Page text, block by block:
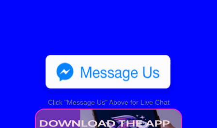
Click "Message Us" Above for Live Chat